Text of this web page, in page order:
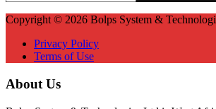
Copyright © 2026 Bolps System &
Privacy Policy
Terms of Use
About Us